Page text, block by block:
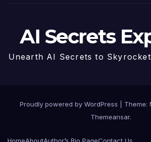
AI Secrets
Unearth AI Secrets to
Proudly powered by WordPress
Theme:
Themeansar.